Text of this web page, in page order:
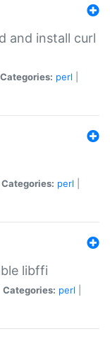
and install curl
Categories: perl
Categories: perl
libffi
Categories: perl